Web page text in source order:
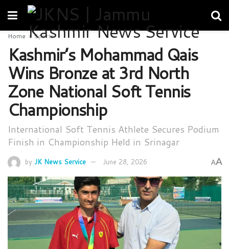
Home Sports
Kashmir’s Mohammad Qais
Wins Bronze at 3rd North
Zone National Soft Tennis
Championship
International Soft Tennis Athlete Secures Podium
Finish in Championship Held in Srinagar
by JK News Service June 28, 2026 AA